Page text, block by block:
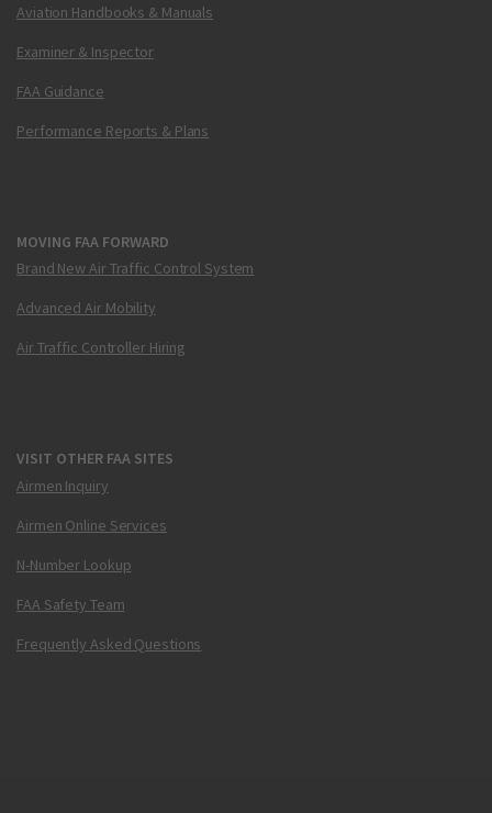
Aviation Handbooks & Manuals
Examiner & Inspector
FAA Guidance
Performance Reports & Plans
MOVING FAA FORWARD
Brand New Air Traffic Control System
Advanced Air Mobility
Air Traffic Controller Hiring
VISIT OTHER FAA SITES
Airmen Inquiry
Airmen Online Services
N-Number Lookup
FAA Safety Team
Frequently Asked Questions